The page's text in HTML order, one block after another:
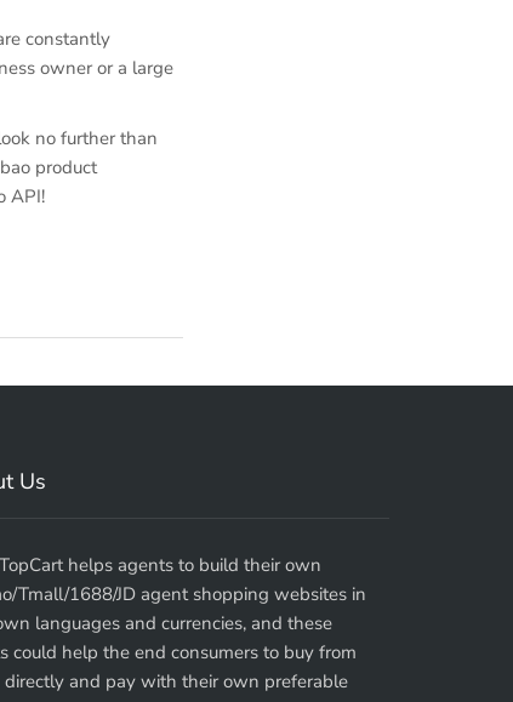
constantly
owner or a large
no further than
product
API!
Us
helps agents to build their own
Tmall/1688/JD agent shopping websites in
languages and currencies, and these
could help the end consumers to buy from
directly and pay with their own preferable